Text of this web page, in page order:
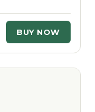
BUY NOW